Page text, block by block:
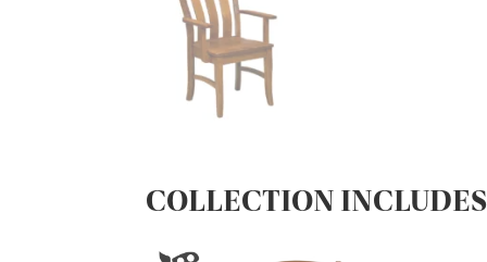
COLLECTION INCLUDES